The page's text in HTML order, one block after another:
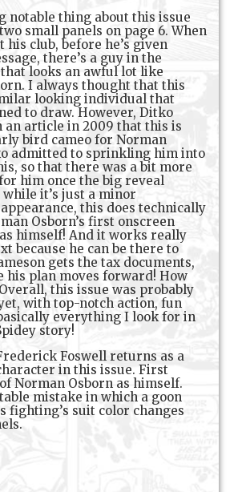
notable thing about this issue
small panels on page 6. When
his club, before he’s given
there’s a guy in the
looks an awful lot like
I always thought that this
looking individual that
to draw. However, Ditko
an article in 2009 that this is
bird cameo for Norman
admitted to sprinkling him into
so that there was a bit more
him once the big reveal
while it’s just a minor
this does technically
Osborn’s first onscreen
himself! And it works really
because he can be there to
gets the tax documents,
his plan moves forward! How
this issue was probably
with top-notch action, fun
everything I look for in
story!
Foswell returns as a
in this issue. First
Norman Osborn as himself.
mistake in which a goon
fighting’s suit color changes